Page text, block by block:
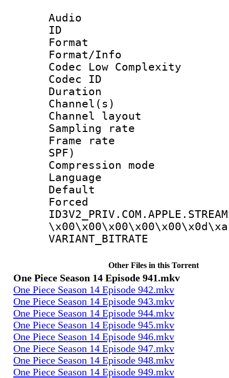
Audio
ID
Format :
Format/Info :
Codec Low Complexity
Codec ID :
Duration :
Channel(s)
Channel
Sampling
Frame rate :
SPF)
Compression
Language
Default
Other Files in this Torrent
One Piece Season 14 Episode 941.mkv
One Piece Season 14 Episode 942.mkv
One Piece Season 14 Episode 943.mkv
One Piece Season 14 Episode 944.mkv
One Piece Season 14 Episode 945.mkv
One Piece Season 14 Episode 946.mkv
One Piece Season 14 Episode 947.mkv
One Piece Season 14 Episode 948.mkv
One Piece Season 14 Episode 949.mkv